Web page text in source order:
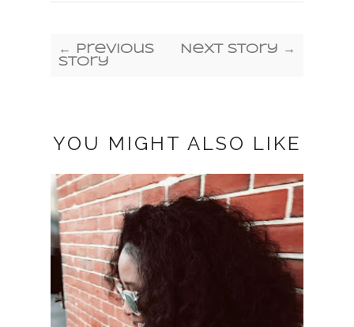
← Previous
Story
Next Story →
YOU MIGHT ALSO LIKE